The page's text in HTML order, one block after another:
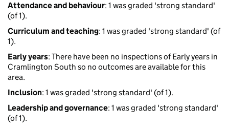
Attendance and behaviour: 1 was graded 'strong standard'
(of 1).
Curriculum and teaching: 1 was graded 'strong standard' (of
1).
Early years: There have been no inspections of Early years in
Cramlington South so no outcomes are available for this
area.
Inclusion: 1 was graded 'strong standard' (of 1).
Leadership and governance: 1 was graded 'strong standard'
(of 1).